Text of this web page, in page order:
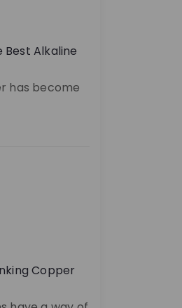
Best Alkaline
has become
Copper